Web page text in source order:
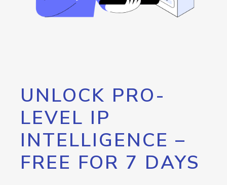
UNLOCK PRO-
LEVEL IP
INTELLIGENCE –
FREE FOR 7 DAYS